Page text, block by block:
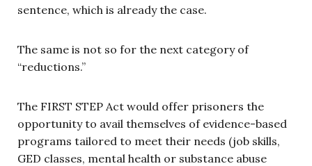
sentence, which is already the case.
The same is not so for the next category of
“reductions.”
The FIRST STEP Act would offer prisoners the
opportunity to avail themselves of evidence-based
programs tailored to meet their needs (job skills,
GED classes, mental health or substance abuse